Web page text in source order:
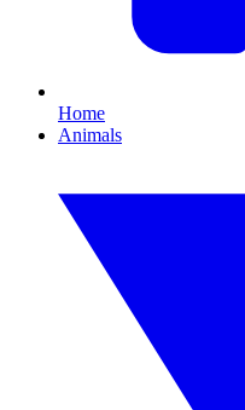
Home
Animals